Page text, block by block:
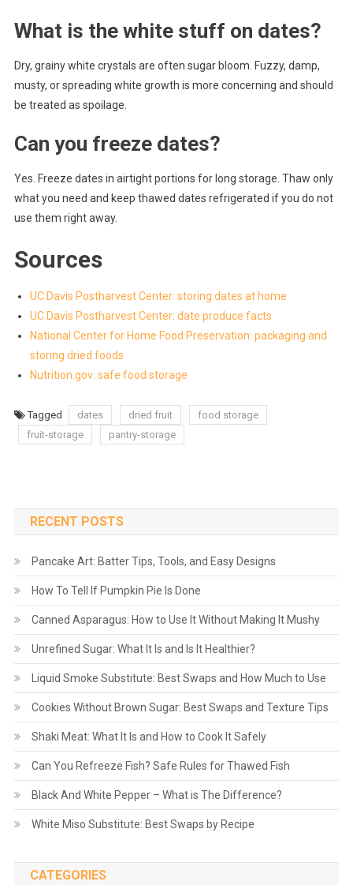
What is the white stuff on dates?
Dry, grainy white crystals are often sugar bloom. Fuzzy, damp,
musty, or spreading white growth is more concerning and should
be treated as spoilage.
Can you freeze dates?
Yes. Freeze dates in airtight portions for long storage. Thaw only
what you need and keep thawed dates refrigerated if you do not
use them right away.
Sources
UC Davis Postharvest Center: storing dates at home
UC Davis Postharvest Center: date produce facts
National Center for Home Food Preservation: packaging and
storing dried foods
Nutrition.gov: safe food storage
Tagged dates dried fruit
food storage
fruit-storage
pantry-storage
RECENT POSTS
Pancake Art: Batter Tips, Tools, and Easy Designs
How To Tell If Pumpkin Pie Is Done
Canned Asparagus: How to Use It Without Making It Mushy
Unrefined Sugar: What It Is and Is It Healthier?
Liquid Smoke Substitute: Best Swaps and How Much to Use
Cookies Without Brown Sugar: Best Swaps and Texture Tips
Shaki Meat: What It Is and How to Cook It Safely
Can You Refreeze Fish? Safe Rules for Thawed Fish
Black And White Pepper – What is The Difference?
White Miso Substitute: Best Swaps by Recipe
CATEGORIES